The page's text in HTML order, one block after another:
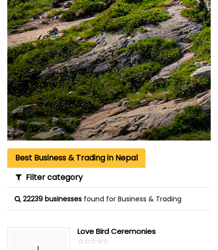
Best Business & Trading in Nepal
Filter category
22239 businesses found for Business & Trading
Love Bird Ceremonies
☆☆☆☆☆
★★★★★